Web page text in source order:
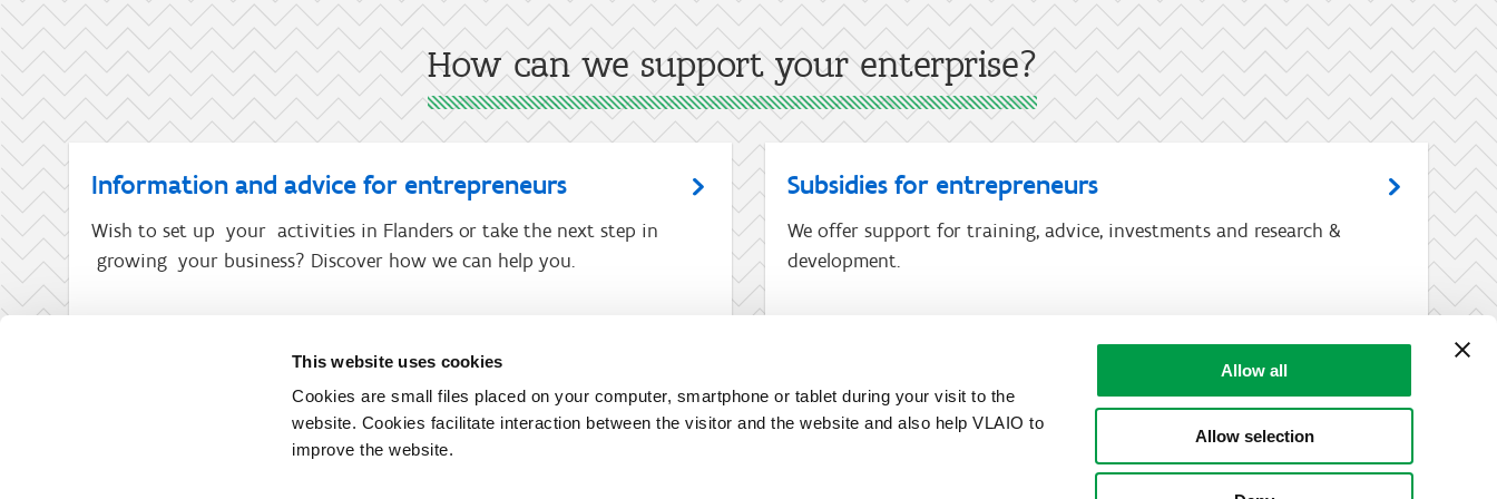
This website uses cookies
Cookies are small files placed on your computer, smartphone or tablet during your visit to the
website. Cookies facilitate interaction between the visitor and the website and also help VLAIO to
improve the website.
Allow all
Allow selection
How can we support your enterprise?
Information and advice for entrepreneurs
Wish to set up your activities in Flanders or take the next step in
growing your business? Discover how we can help you.
Subsidies for entrepreneurs
We offer support for training, advice, investments and research &
development.
I am not an entrepreneur